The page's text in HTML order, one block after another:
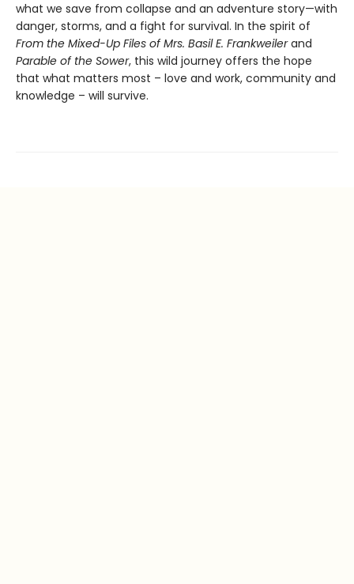
what we save from collapse and an adventure story—with
danger, storms, and a fight for survival. In the spirit of
From the Mixed-Up Files of Mrs. Basil E. Frankweilerand
Parable of the Sower, this wild journey offers the hope
that what matters most – love and work, community and
knowledge – will survive.